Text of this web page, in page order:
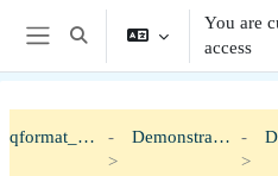
Skip to main content
Side panel
Toggle search input
You are
access
qformat_h5p Demonstration